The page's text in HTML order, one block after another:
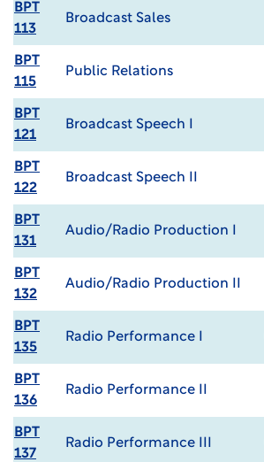
BPT
113
Broadcast Sales
BPT
115
Public Relations
BPT
121
Broadcast Speech I
BPT
122
Broadcast Speech II
BPT
131
Audio/Radio Production I
BPT
132
Audio/Radio Production II
BPT
135
Radio Performance I
BPT
136
Radio Performance II
BPT
137
Radio Performance III